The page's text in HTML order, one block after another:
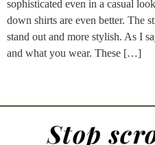
sophisticated even in a casual
down shirts are even better. The
stand out and more stylish. As I
and what you wear. These […]
Stop